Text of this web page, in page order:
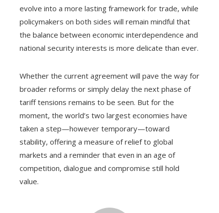
evolve into a more lasting framework for trade, while
policymakers on both sides will remain mindful that
the balance between economic interdependence and
national security interests is more delicate than ever.
Whether the current agreement will pave the way for
broader reforms or simply delay the next phase of
tariff tensions remains to be seen. But for the
moment, the world’s two largest economies have
taken a step—however temporary—toward
stability, offering a measure of relief to global
markets and a reminder that even in an age of
competition, dialogue and compromise still hold
value.